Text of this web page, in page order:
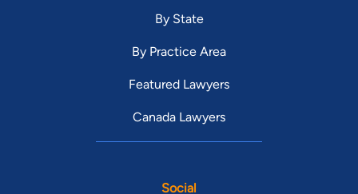
By State
By Practice Area
Featured Lawyers
Canada Lawyers
Social